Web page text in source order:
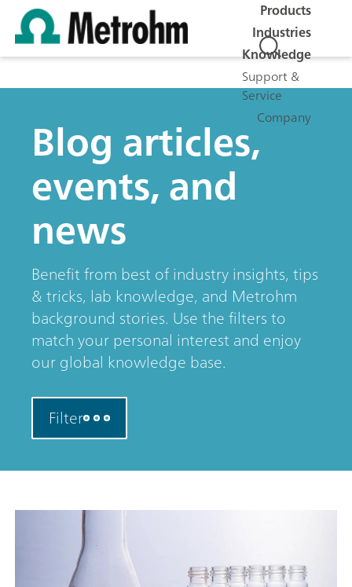
Products
Industries
Knowledge
Support &
Service
Company
Blog articles,
events, and
news
Benefit from best of industry insights, tips
& tricks, lab knowledge, and Metrohm
background stories. Use the filters to
match your personal interest and enjoy
our global knowledge base.
Filter